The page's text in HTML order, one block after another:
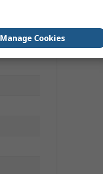
Manage Cookies